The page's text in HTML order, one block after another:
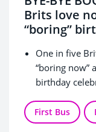
Brits love
“boring”
One in five
“boring now”
birthday
percentages
20% and
First Bus